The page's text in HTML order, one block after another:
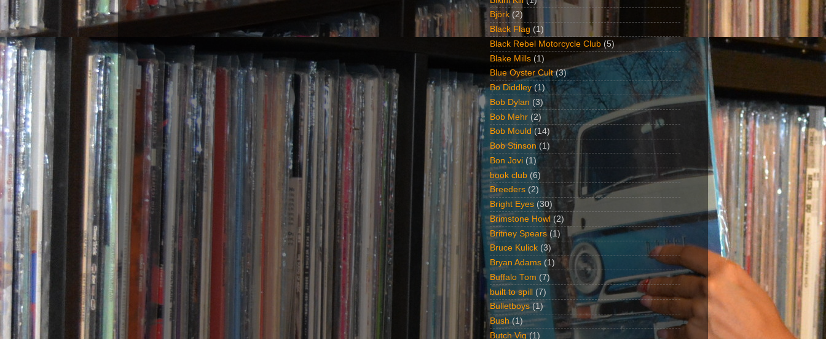
Björk (2)
Black Flag (1)
Black Rebel Motorcycle Club (5)
Blake Mills (1)
Blue Oyster Cult (3)
Bo Diddley (1)
Bob Dylan (3)
Bob Mehr (2)
Bob Mould (14)
Bob Stinson (1)
Bon Jovi (1)
book club (6)
Breeders (2)
Bright Eyes (30)
Brimstone Howl (2)
Britney Spears (1)
Bruce Kulick (3)
Bryan Adams (1)
Buffalo Tom (7)
built to spill (7)
Bulletboys (1)
Bush (1)
Butch Vig (1)